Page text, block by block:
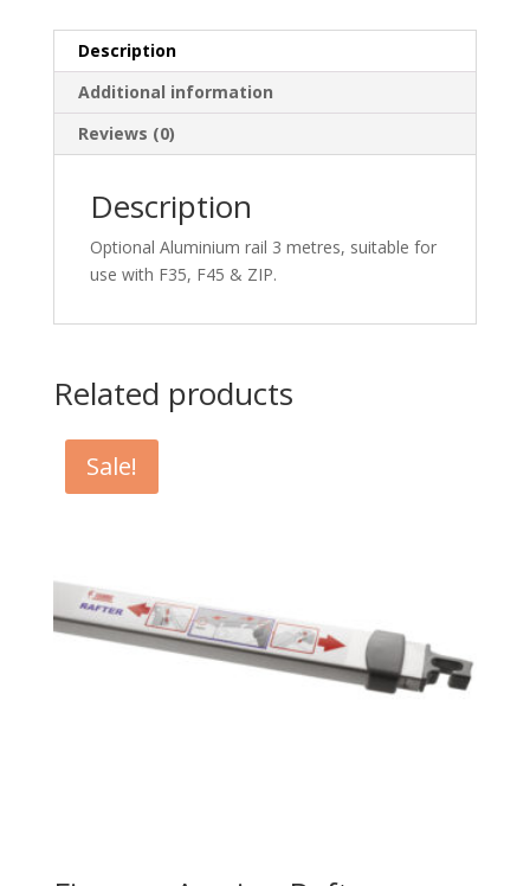
Description
Additional information
Reviews (0)
Description
Optional Aluminium rail 3 metres, suitable for
use with F35, F45 & ZIP.
Related products
Sale!